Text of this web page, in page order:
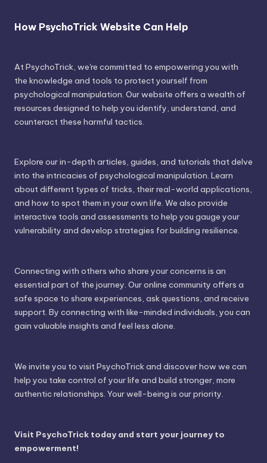
How PsychoTrick Website Can Help
At PsychoTrick, we're committed to empowering you with
the knowledge and tools to protect yourself from
psychological manipulation. Our website offers a wealth of
resources designed to help you identify, understand, and
counteract these harmful tactics.
Explore our in-depth articles, guides, and tutorials that delve
into the intricacies of psychological manipulation. Learn
about different types of tricks, their real-world applications,
and how to spot them in your own life. We also provide
interactive tools and assessments to help you gauge your
vulnerability and develop strategies for building resilience.
Connecting with others who share your concerns is an
essential part of the journey. Our online community offers a
safe space to share experiences, ask questions, and receive
support. By connecting with like-minded individuals, you can
gain valuable insights and feel less alone.
We invite you to visit PsychoTrick and discover how we can
help you take control of your life and build stronger, more
authentic relationships. Your well-being is our priority.
Visit PsychoTrick today and start your journey to
empowerment!